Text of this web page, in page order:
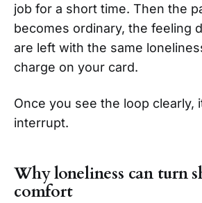
job for a short time. Then the
becomes ordinary, the feeling
are left with the same
charge on your card.
Once you see the loop clearly,
interrupt.
Why loneliness can turn
comfort